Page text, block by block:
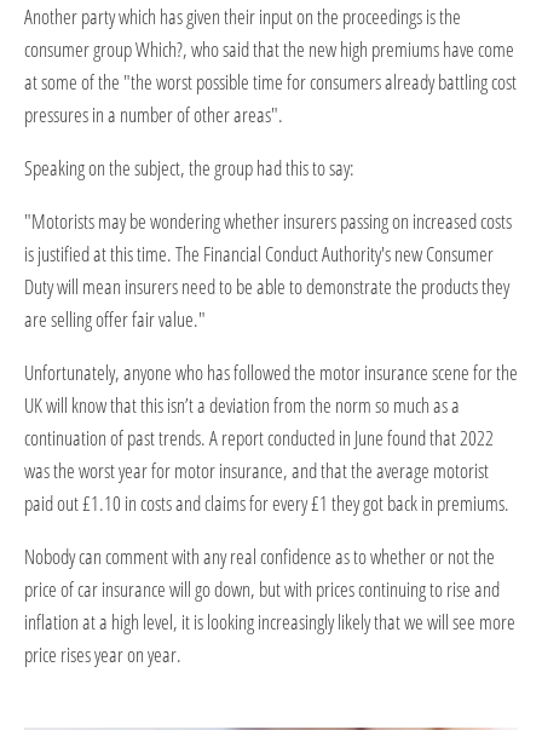
Another party which has given their input on the proceedings is the
consumer group Which?, who said that the new high premiums have come
at some of the "the worst possible time for consumers already battling cost
pressures in a number of other areas".
Speaking on the subject, the group had this to say:
"Motorists may be wondering whether insurers passing on increased costs
is justified at this time. The Financial Conduct Authority's new Consumer
Duty will mean insurers need to be able to demonstrate the products they
are selling offer fair value."
Unfortunately, anyone who has followed the motor insurance scene for the
UK will know that this isn’t a deviation from the norm so much as a
continuation of past trends. A report conducted in June found that 2022
was the worst year for motor insurance, and that the average motorist
paid out £1.10 in costs and claims for every £1 they got back in premiums.
Nobody can comment with any real confidence as to whether or not the
price of car insurance will go down, but with prices continuing to rise and
inflation at a high level, it is looking increasingly likely that we will see more
price rises year on year.